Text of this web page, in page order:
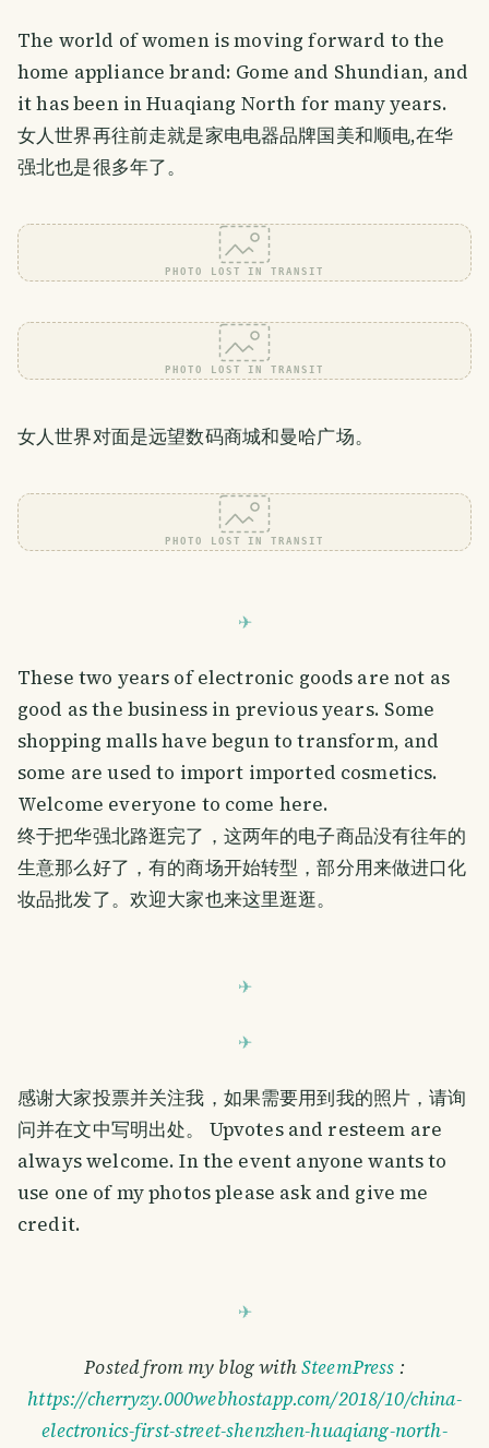
The world of women is moving forward to the
home appliance brand: Gome and Shundian, and
it has been in Huaqiang North for many years.
女人世界再往前走就是家电电器品牌国美和顺电,在华
强北也是很多年了。
PHOTO LOST IN TRANSIT
PHOTO LOST IN TRANSIT
女人世界对面是远望数码商城和曼哈广场。
PHOTO LOST IN TRANSIT
These two years of electronic goods are not as
good as the business in previous years. Some
shopping malls have begun to transform, and
some are used to import imported cosmetics.
Welcome everyone to come here.
终于把华强北路逛完了，这两年的电子商品没有往年的
生意那么好了，有的商场开始转型，部分用来做进口化
妆品批发了。欢迎大家也来这里逛逛。
感谢大家投票并关注我，如果需要用到我的照片，请询
问并在文中写明出处。 Upvotes and resteem are
always welcome. In the event anyone wants to
use one of my photos please ask and give me
credit.
Posted from my blog withSteemPress :
https://cherryzy.000webhostapp.com/2018/10/china-
electronics-first-street-shenzhen-huaqiang-north-